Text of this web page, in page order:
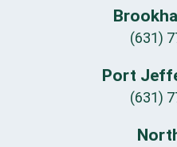
(631)
Port
(631)